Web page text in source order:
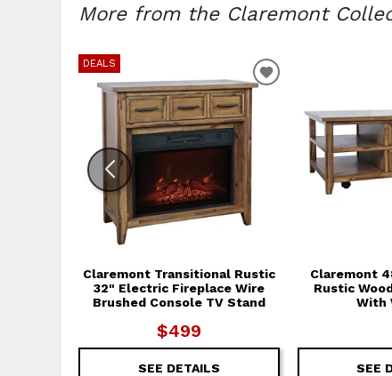
More from the Claremont
DEALS
Claremont Transitional Rustic
32" Electric Fireplace Wire
Brushed Console TV Stand
$499
SEE DETAILS
ADD TO WISHLIST
Claremont
Rustic
With
SEE